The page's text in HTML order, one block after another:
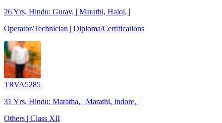
26 Yrs, Hindu: Gurav, | Marathi, Halol, |
Operator/Technician | Diploma/Certifications
TRVA5285
31 Yrs, Hindu: Maratha, | Marathi, Indore, |
Others | Class XII